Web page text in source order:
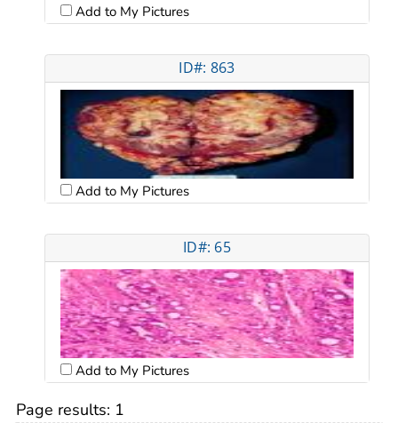
Add to My Pictures
ID#: 863
Add to My Pictures
ID#: 65
Add to My Pictures
Page results: 1